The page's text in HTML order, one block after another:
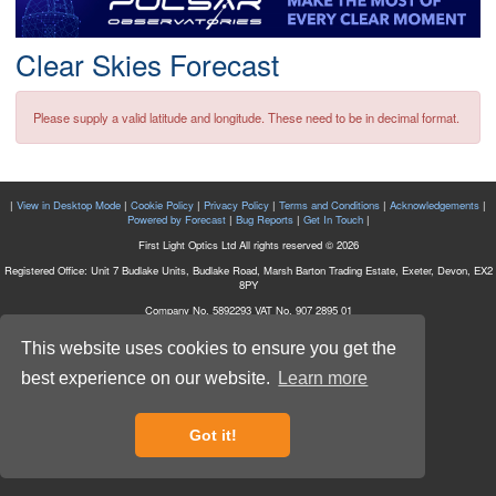
This website uses cookies to ensure you get the
best experience on our website.
Learn more
Got it!
Postcode
Clear Skies Forecast
Please supply a valid latitude and longitude. These need to be in decimal format.
| View in Desktop Mode | Cookie Policy | Privacy Policy | Terms and Conditions | Acknowledgements |
Powered by Forecast| Bug Reports| Get In Touch|
First Light Optics Ltd All rights reserved © 2026
Registered Office: Unit 7 Budlake Units, Budlake Road, Marsh Barton Trading Estate, Exeter, Devon, EX2
8PY
Company No. 5892293 VAT No. 907 2895 01